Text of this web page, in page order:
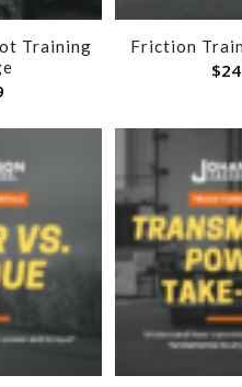
Training
Friction
$